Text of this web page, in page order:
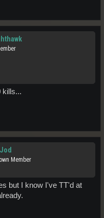
kills...
Jod
Member
but I know I've TT'd at